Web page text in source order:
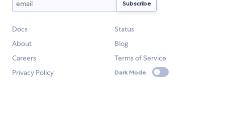
Docs
Status
About
Blog
Careers
Terms of Service
Privacy Policy
Dark Mode